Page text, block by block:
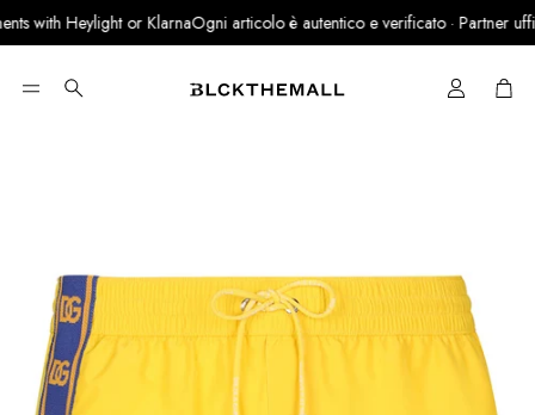
with Heylight or KlarnaOgni articolo è autentico e verificato · Partner
Search Cart